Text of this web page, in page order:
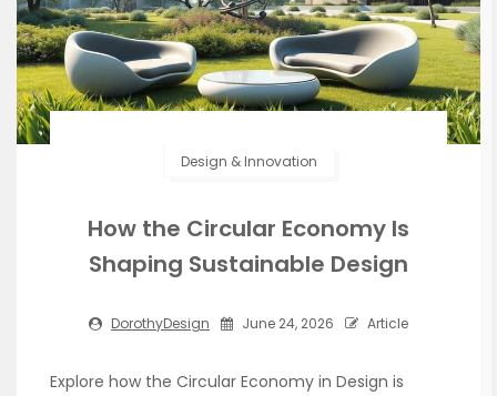
Design & Innovation
How the Circular Economy Is
Shaping Sustainable Design
DorothyDesign June 24, 2026 Article
Explore how the Circular Economy in Design is